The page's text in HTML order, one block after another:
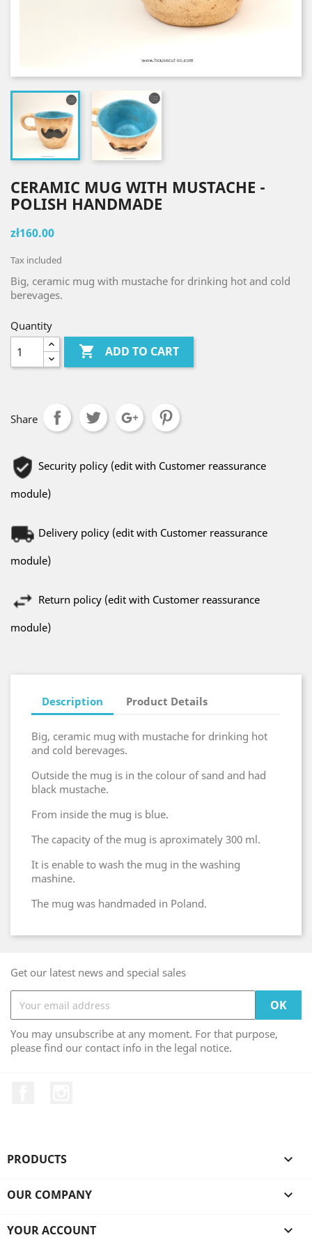
CERAMIC MUG WITH MUSTACHE -
POLISH HANDMADE
zł160.00
Tax included
Big, ceramic mug with mustache for drinking hot and cold
berevages.
Quantity
 ADD TO CART
Share
Security policy (edit with Customer reassurance
module)
Delivery policy (edit with Customer reassurance
module)
Return policy (edit with Customer reassurance
module)
Description Product Details
Big, ceramic mug with mustache for drinking hot
and cold berevages.
Outside the mug is in the colour of sand and had
black mustache.
From inside the mug is blue.
The capacity of the mug is aproximately 300 ml.
It is enable to wash the mug in the washing
mashine.
The mug was handmaded in Poland.
Get our latest news and special sales
You may unsubscribe at any moment. For that purpose,
please find our contact info in the legal notice.
PRODUCTS 
OUR COMPANY 
YOUR ACCOUNT 